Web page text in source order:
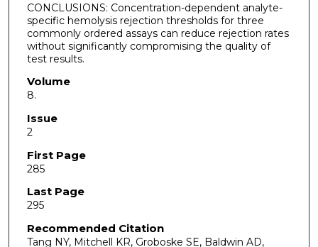
CONCLUSIONS: Concentration-dependent analyte-
specific hemolysis rejection thresholds for three
commonly ordered assays can reduce rejection rates
without significantly compromising the quality of
test results.
Volume
8.
Issue
2
First Page
285
Last Page
295
Recommended Citation
Tang NY, Mitchell KR, Groboske SE, Baldwin AD,